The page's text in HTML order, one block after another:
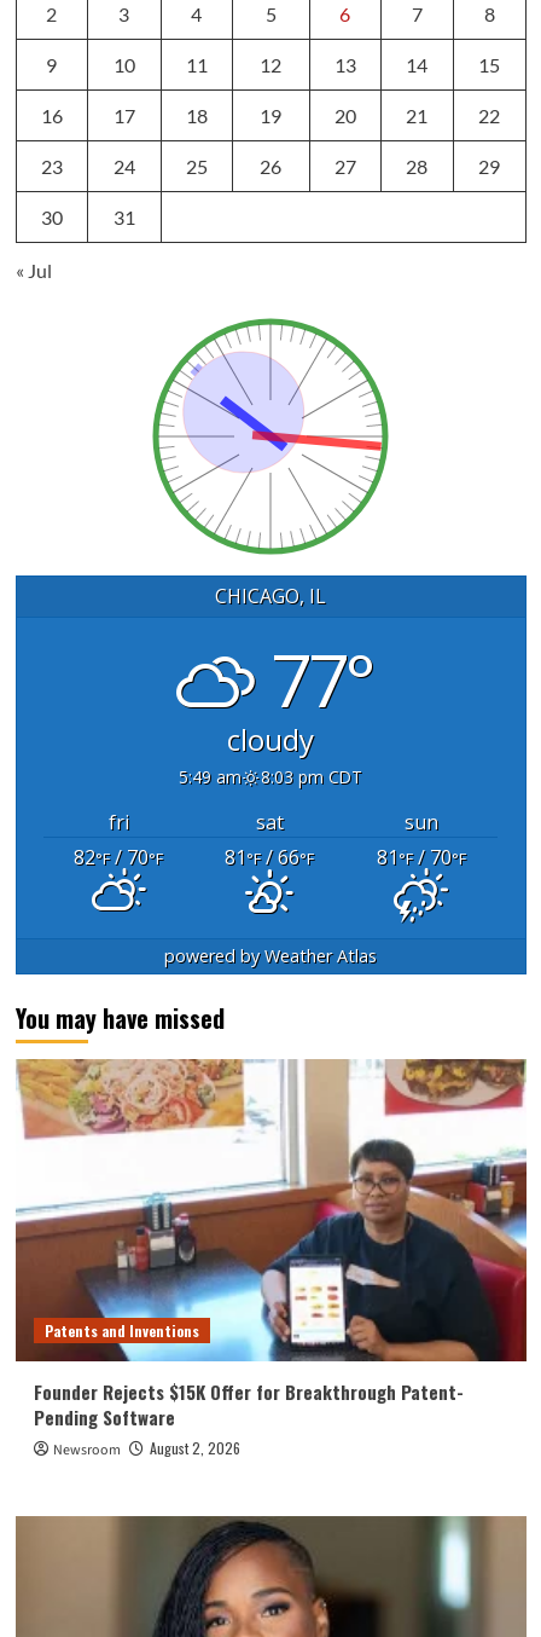
2 3 4 5 6 7 8
9 10 11 12 13 14 15
16 17 18 19 20 21 22
23 24 25 26 27 28 29
30 31
« Jul
CHICAGO, IL
77°
cloudy
5:49 am 8:03 pm CDT
fri sat
sun
82°F/ 70°F 81°F/ 66°F 81°F/ 70°F
powered byWeather Atlas
You may have missed
Patents and Inventions
Founder Rejects $15K Offer for Breakthrough Patent-
Pending Software
Newsroom August 2, 2026